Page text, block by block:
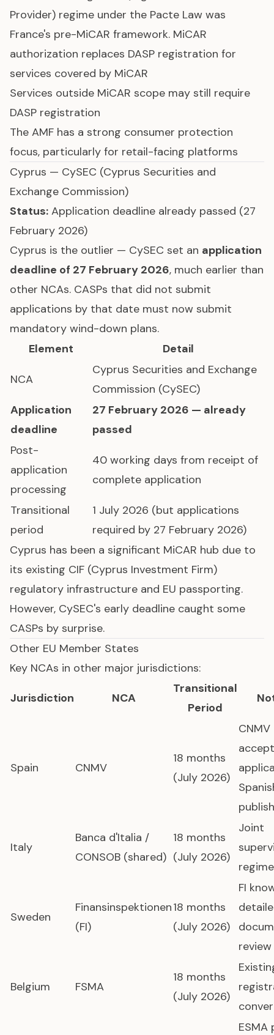
Provider) regime under the Pacte Law was
France's pre-MiCAR framework. MiCAR
authorization replaces DASP registration for
services covered by MiCAR
Services outside MiCAR scope may still require
DASP registration
The AMF has a strong consumer protection
focus, particularly for retail-facing platforms
Cyprus — CySEC (Cyprus Securities and
Exchange Commission)
Status: Application deadline already passed (27
February 2026)
Cyprus is the outlier — CySEC set an application
deadline of 27 February 2026, much earlier than
other NCAs. CASPs that did not submit
applications by that date must now submit
mandatory wind-down plans.
Element
Detail
NCA
Cyprus Securities and Exchange
Commission (CySEC)
Application
deadline
27 February 2026 — already
passed
Post-
application
processing
40 working days from receipt of
complete application
Transitional
period
1 July 2026 (but applications
required by 27 February 2026)
Cyprus has been a significant MiCAR hub due to
its existing CIF (Cyprus Investment Firm)
regulatory infrastructure and EU passporting.
However, CySEC's early deadline caught some
CASPs by surprise.
Other EU Member States
Key NCAs in other major jurisdictions:
Jurisdiction NCA
Transitional
Period
Spain CNMV
18 months
(July 2026)
CNMV
Italy
Banca d'Italia /
CONSOB (shared)
18 months
(July 2026)
Joint
regime
Sweden
Finansinspektionen
(FI)
18 months
(July 2026)
FI
review
Belgium FSMA
18 months
(July 2026)
ESMA